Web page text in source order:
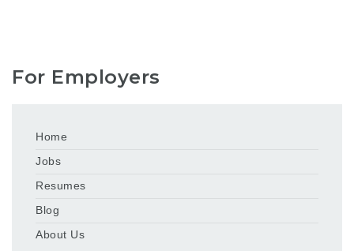
For Employers
Home
Jobs
Resumes
Blog
About Us